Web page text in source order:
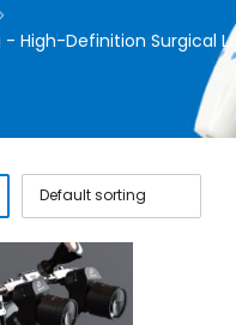
High-Definition Surgical